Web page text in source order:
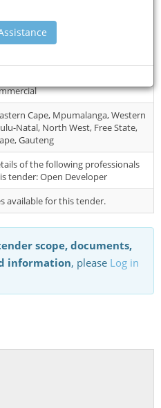
telephonic, telex, facsimile, and
will not be accepted.
Cape, Mpumalanga, Western
Natal, North West, Free State,
Gauteng
of the following professionals
tender: Open Developer
available for this tender.
scope, documents,
information, please Log in